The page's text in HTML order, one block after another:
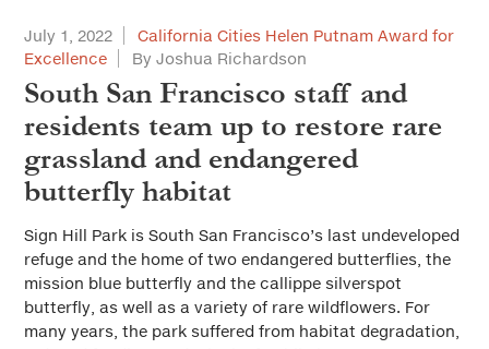
July 1, 2022
California Cities Helen Putnam Award for
Excellence
By Joshua Richardson
South San Francisco staff and
residents team up to restore rare
grassland and endangered
butterfly habitat
Sign Hill Park is South San Francisco’s last undeveloped
refuge and the home of two endangered butterflies, the
mission blue butterfly and the callippe silverspot
butterfly, as well as a variety of rare wildflowers. For
many years, the park suffered from habitat degradation,